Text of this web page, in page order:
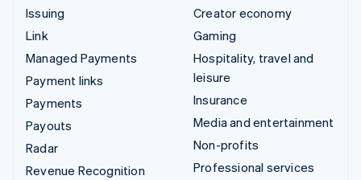
Issuing
Link
Managed Payments
Payment links
Payments
Payouts
Radar
Revenue Recognition
Creator economy
Gaming
Hospitality, travel and
leisure
Insurance
Media and entertainment
Non-profits
Professional services